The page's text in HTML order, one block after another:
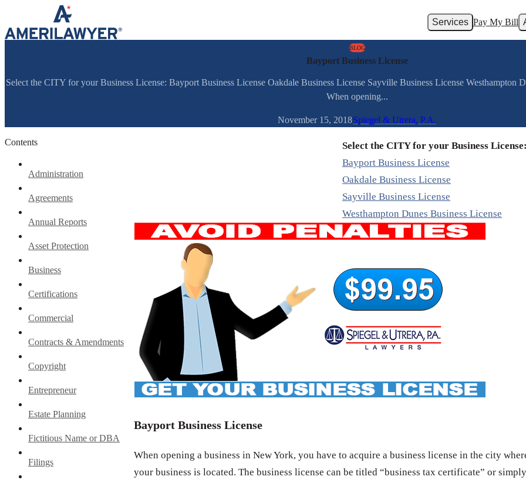
Skip to content
Services Pay My Bill
BLOG
Bayport Business License
Select the CITY for your Business License: Bayport Business License Oakdale Business License Sayville Business License Westhampton
When opening...
November 15, 2018Spiegel & Utrera, P.A.
Contents
Administration
Agreements
Annual Reports
Asset Protection
Business
Certifications
Commercial
Contracts & Amendments
Copyright
Entrepreneur
Estate Planning
Fictitious Name or DBA
Filings
Select the CITY for your Business License:
Bayport Business License
Oakdale Business License
Sayville Business License
Westhampton Dunes Business License
Bayport Business License
When opening a business in New York, you have to acquire a business license in the city
your business is located. The business license can be titled “business tax certificate” or simply